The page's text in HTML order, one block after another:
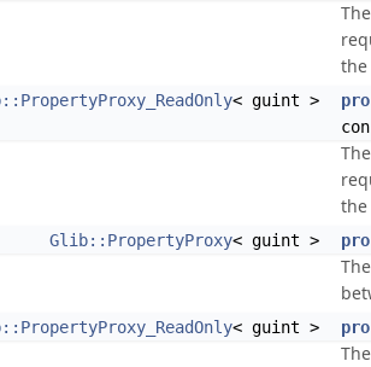
< guint >
Glib::PropertyProxy< guint >
< guint >